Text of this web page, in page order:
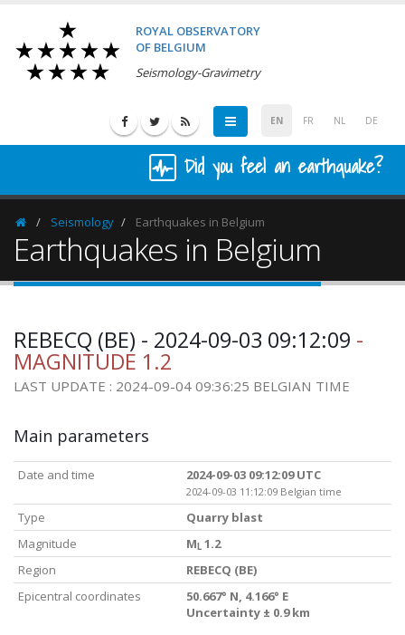
ROYAL OBSERVATORY
OF BELGIUM
Seismology-Gravimetry
EN FR NL DE
Did you feel an earthquake?
HomepageSeismology Earthquakes in Belgium
Earthquakes in Belgium
REBECQ (BE) - 2024-09-03 09:12:09 -
MAGNITUDE 1.2
LAST UPDATE : 2024-09-04 09:36:25 BELGIAN TIME
Main parameters
Date and time 2024-09-03 09:12:09 UTC
2024-09-03 11:12:09 Belgian time
Type
Quarry blast
Magnitude
M L 1.2
Region
REBECQ (BE)
Epicentral coordinates
50.667° N, 4.166° E
Uncertainty ± 0.9 km